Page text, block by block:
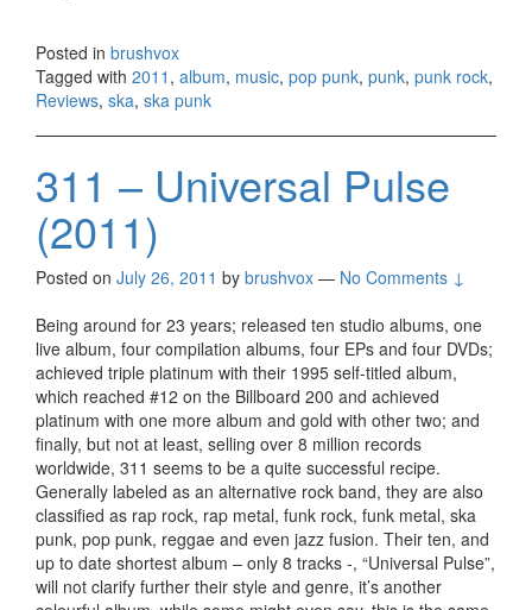
Posted in brushvox
Tagged with 2011 , album, music, pop punk, punk, punk rock,
Reviews, ska, ska punk
311 – Universal Pulse
(2011)
Posted on July 26, 2011 by brushvox — No Comments ↓
Being around for 23 years; released ten studio albums, one
live album, four compilation albums, four EPs and four DVDs;
achieved triple platinum with their 1995 self-titled album,
which reached #12 on the Billboard 200 and achieved
platinum with one more album and gold with other two; and
finally, but not at least, selling over 8 million records
worldwide, 311 seems to be a quite successful recipe.
Generally labeled as an alternative rock band, they are also
classified as rap rock, rap metal, funk rock, funk metal, ska
punk, pop punk, reggae and even jazz fusion. Their ten, and
up to date shortest album – only 8 tracks -, “Universal Pulse”,
will not clarify further their style and genre, it’s another